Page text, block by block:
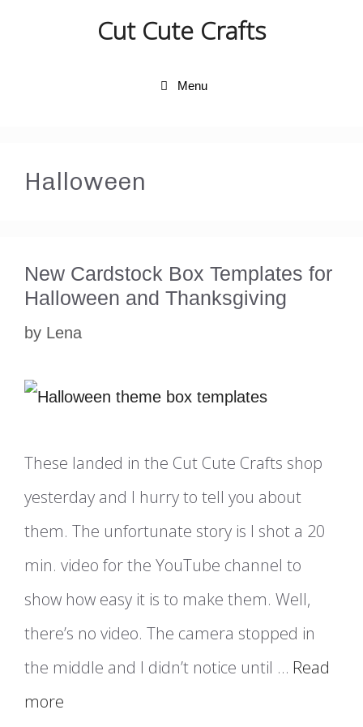
Cut Cute Crafts
Menu
Halloween
New Cardstock Box Templates for
Halloween and Thanksgiving
by Lena
These landed in the Cut Cute Crafts shop
yesterday and I hurry to tell you about
them. The unfortunate story is I shot a 20
min. video for the YouTube channel to
show how easy it is to make them. Well,
there’s no video. The camera stopped in
the middle and I didn’t notice until … Read
more